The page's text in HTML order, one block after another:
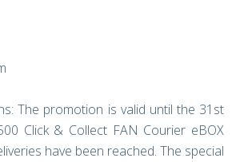
The promotion is valid until the 31st
Click & Collect FAN Courier eBOX
have been reached. The special